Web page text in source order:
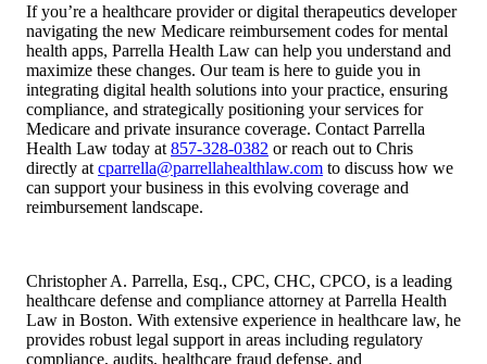
If you’re a healthcare provider or digital therapeutics developer
navigating the new Medicare reimbursement codes for mental
health apps, Parrella Health Law can help you understand and
maximize these changes. Our team is here to guide you in
integrating digital health solutions into your practice, ensuring
compliance, and strategically positioning your services for
Medicare and private insurance coverage. Contact Parrella
Health Law today at 857-328-0382 or reach out to Chris
directly at cparrella@parrellahealthlaw.com to discuss how we
can support your business in this evolving coverage and
reimbursement landscape.
Christopher A. Parrella, Esq., CPC, CHC, CPCO, is a leading
healthcare defense and compliance attorney at Parrella Health
Law in Boston. With extensive experience in healthcare law, he
provides robust legal support in areas including regulatory
compliance, audits, healthcare fraud defense, and